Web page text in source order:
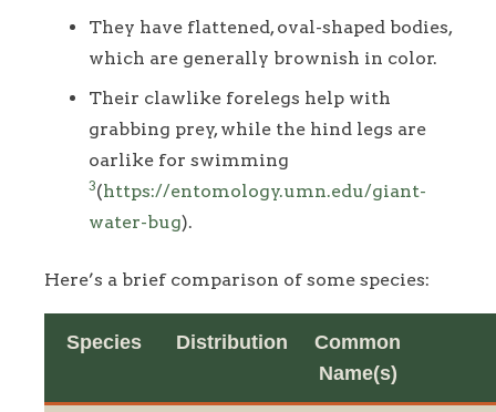
They have flattened, oval-shaped bodies,
which are generally brownish in color.
Their clawlike forelegs help with
grabbing prey, while the hind legs are
oarlike for swimming
3(https://entomology.umn.edu/giant-
water-bug).
Here’s a brief comparison of some species:
Species Distribution
Common
Name(s)